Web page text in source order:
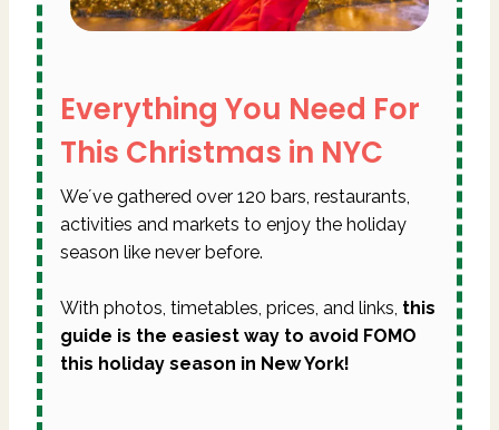
Everything You Need For
This Christmas in NYC
We´ve gathered over 120 bars, restaurants,
activities and markets to enjoy the holiday
season like never before.
With photos, timetables, prices, and links, this
guide is the easiest way to avoid FOMO
this holiday season in New York!